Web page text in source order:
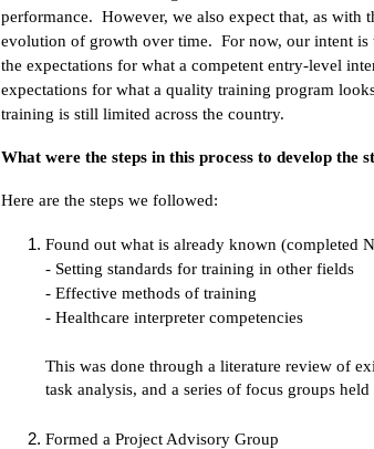
performance. However, we also expect that, as with
evolution of growth over time. For now, our intent is
the expectations for what a competent entry-level
expectations for what a quality training program
training is still limited across the country.
What were the steps in this process to develop
Here are the steps we followed:
Found out what is already known (completed
- Setting standards for training in other fields
- Effective methods of training
- Healthcare interpreter competencies
This was done through a literature review of
task analysis, and a series of focus groups
Formed a Project Advisory Group